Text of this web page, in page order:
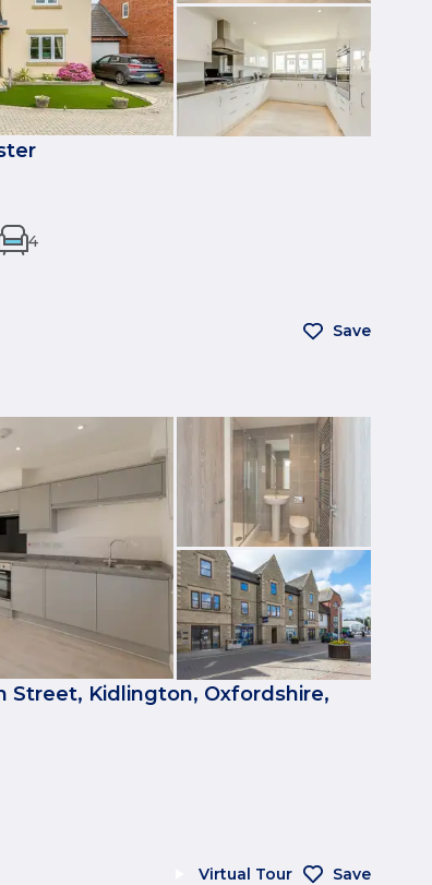
4
Save
Street, Kidlington, Oxfordshire,
Virtual Tour Save